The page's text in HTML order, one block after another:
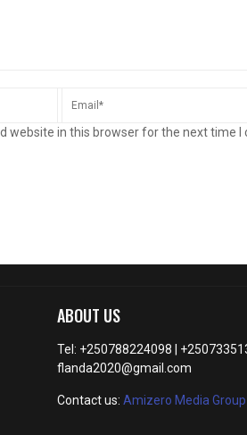
website in this browser for the next time I
ABOUT US
Tel: +250788224098 |
flanda2020@gmail.com
Contact us: Amizero Media Group